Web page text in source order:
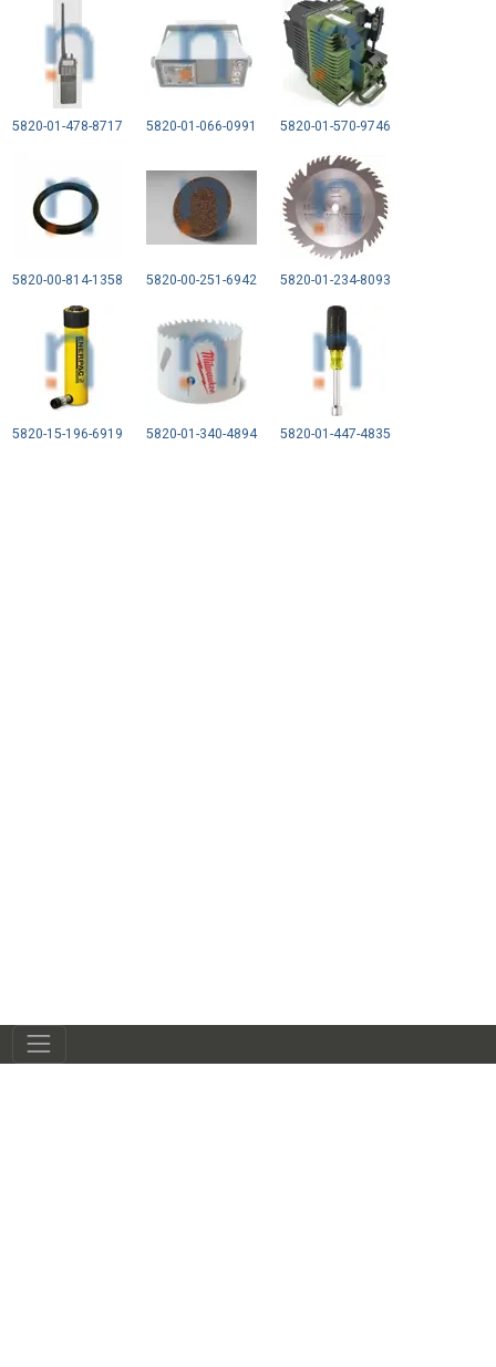
5820-01-478-8717 5820-01-066-0991 5820-01-570-9746
5820-00-814-1358 5820-00-251-6942 5820-01-234-8093
5820-15-196-6919 5820-01-340-4894 5820-01-447-4835